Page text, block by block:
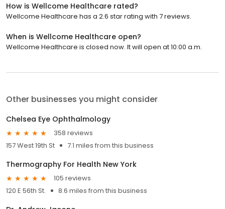
How is Wellcome Healthcare rated?
Wellcome Healthcare has a 2.6 star rating with 7 reviews.
When is Wellcome Healthcare open?
Wellcome Healthcare is closed now. It will open at 10:00 a.m.
Other businesses you might consider
Chelsea Eye Ophthalmology
358 reviews
157 West 19th St
7.1 miles from this business
Thermography For Health New York
105 reviews
120 E 56th St.
8.6 miles from this business